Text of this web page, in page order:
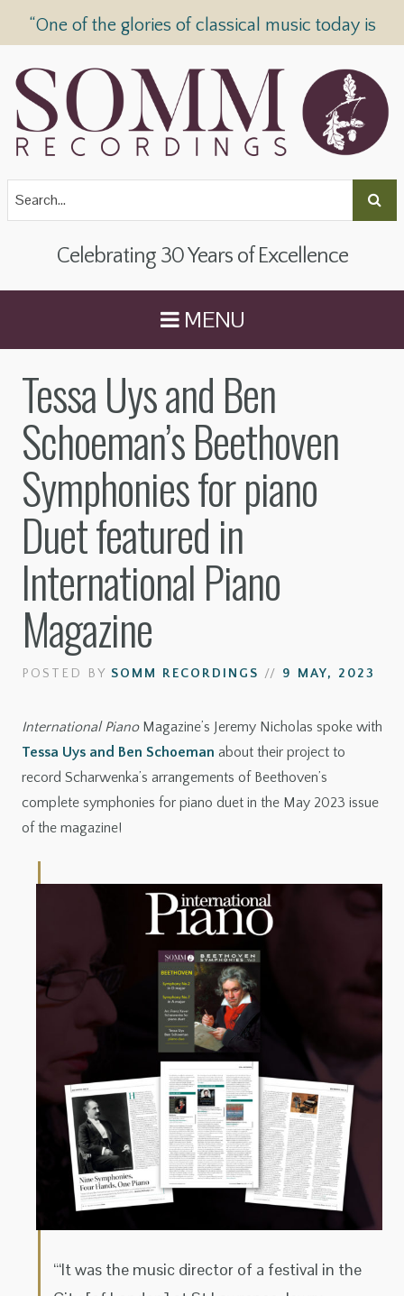
“One of the glories of classical music today is
Celebrating 30 Years of Excellence
MENU
Tessa Uys and Ben
Schoeman’s Beethoven
Symphonies for piano
Duet featured in
International Piano
Magazine
POSTED BY SOMM RECORDINGS // 9 MAY, 2023
International PianoMagazine’s Jeremy Nicholas spoke with
Tessa Uys and Ben Schoeman about their project to
record Scharwenka’s arrangements of Beethoven’s
complete symphonies for piano duet in the May 2023 issue
of the magazine!
“‘It was the music director of a festival in the